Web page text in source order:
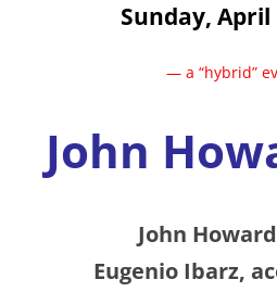
Sunday, April
— a “hybrid”
John
John
Eugenio Ibarz,